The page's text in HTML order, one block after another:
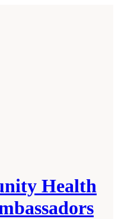
Health